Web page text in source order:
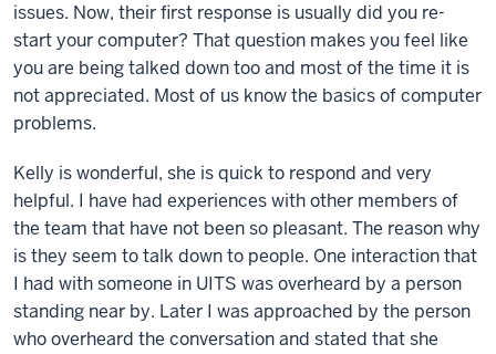
issues. Now, their first response is usually did you re-
start your computer? That question makes you feel like
you are being talked down too and most of the time it is
not appreciated. Most of us know the basics of computer
problems.
Kelly is wonderful, she is quick to respond and very
helpful. I have had experiences with other members of
the team that have not been so pleasant. The reason why
is they seem to talk down to people. One interaction that
I had with someone in UITS was overheard by a person
standing near by. Later I was approached by the person
who overheard the conversation and stated that she